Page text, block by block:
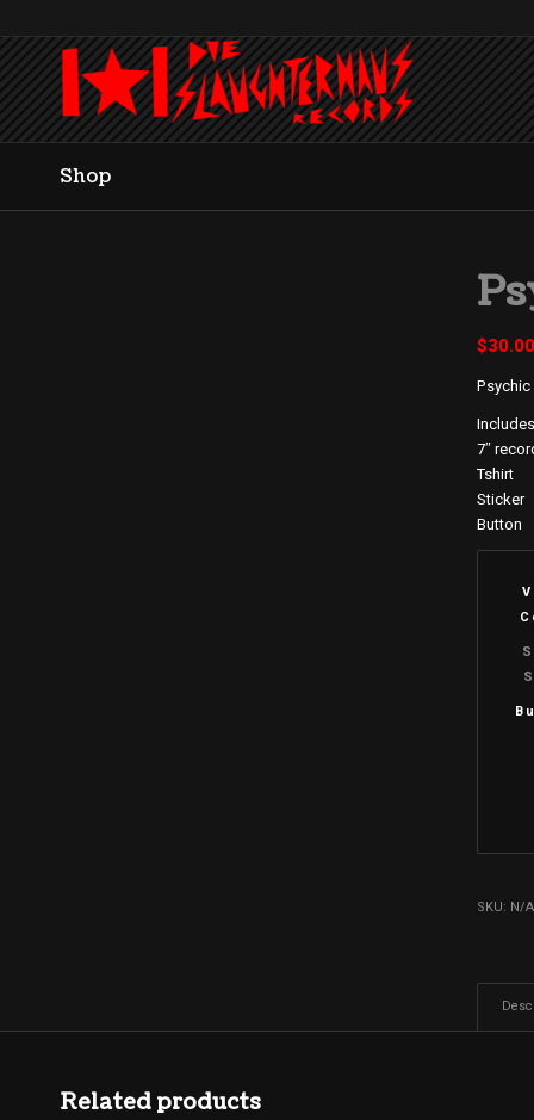
Shop
$
7″
Tshirt
Sticker
Button
SKU: N/A
Related products